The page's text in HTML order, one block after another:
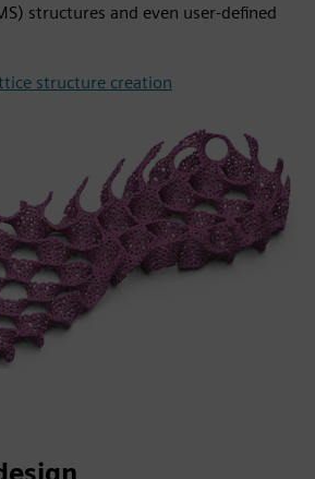
structures and even user-defined
structure creation